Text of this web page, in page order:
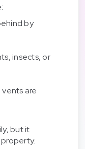
by
insects, or
vents are
but it